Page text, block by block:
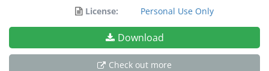
License:
Personal Use Only
Download
Check out more